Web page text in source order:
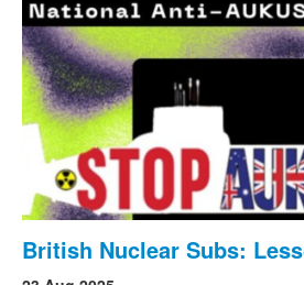
British Nuclear Subs: